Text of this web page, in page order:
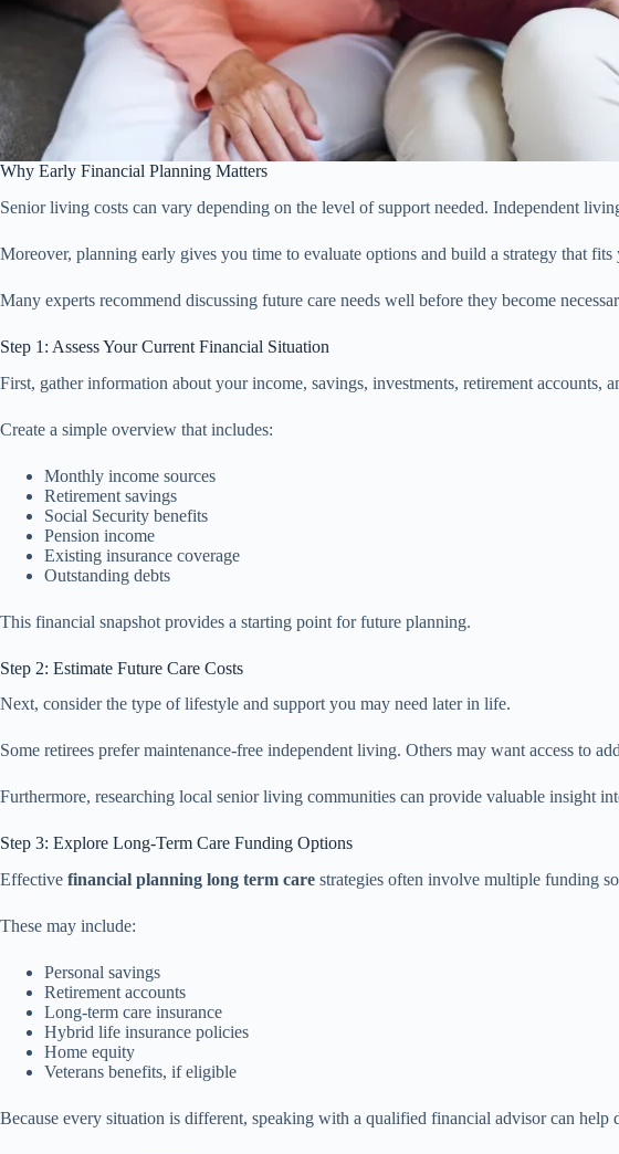
Why Early Financial Planning Matters
Senior living costs can vary depending on the level of support needed. Independent
Moreover, planning early gives you time to evaluate options and build a strategy that
Many experts recommend discussing future care needs well before they become
Step 1: Assess Your Current Financial Situation
First, gather information about your income, savings, investments, retirement accounts,
Create a simple overview that includes:
Monthly income sources
Retirement savings
Social Security benefits
Pension income
Existing insurance coverage
Outstanding debts
This financial snapshot provides a starting point for future planning.
Step 2: Estimate Future Care Costs
Next, consider the type of lifestyle and support you may need later in life.
Some retirees prefer maintenance-free independent living. Others may want access to
Furthermore, researching local senior living communities can provide valuable insight
Step 3: Explore Long-Term Care Funding Options
Effective financial planning long term care strategies often involve multiple funding
These may include:
Personal savings
Retirement accounts
Long-term care insurance
Hybrid life insurance policies
Home equity
Veterans benefits, if eligible
Because every situation is different, speaking with a qualified financial advisor can help